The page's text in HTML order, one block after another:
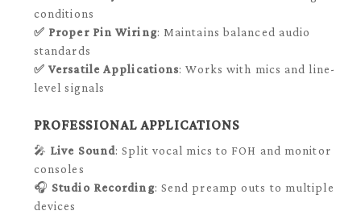
conditions
✅ Proper Pin Wiring: Maintains balanced audio
standards
✅ Versatile Applications: Works with mics and line-
level signals
PROFESSIONAL APPLICATIONS
🎤 Live Sound: Split vocal mics to FOH and monitor
consoles
🎧 Studio Recording: Send preamp outs to multiple
devices